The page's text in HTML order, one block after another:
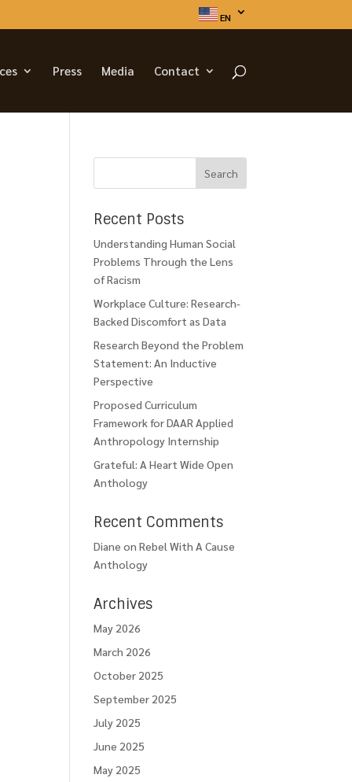
EN
Press Media Contact
Recent Posts
Understanding Human Social
Problems Through the Lens
of Racism
Workplace Culture: Research-
Backed Discomfort as Data
Research Beyond the Problem
Statement: An Inductive
Perspective
Proposed Curriculum
Framework for DAAR Applied
Anthropology Internship
Grateful: A Heart Wide Open
Anthology
Recent Comments
Diane onRebel With A Cause
Anthology
Archives
May 2026
March 2026
October 2025
September 2025
July 2025
June 2025
May 2025